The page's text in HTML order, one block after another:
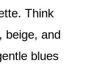
Think
beige, and
blues